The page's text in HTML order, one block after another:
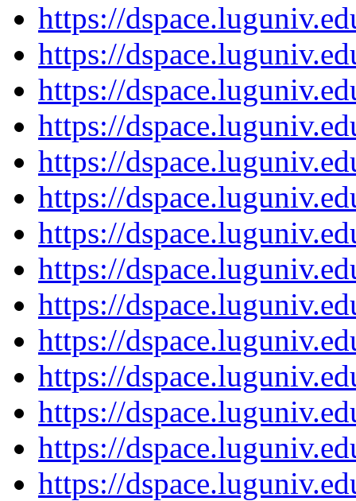
https://
https://
https://
https://
https://
https://
https://
https://
https://
https://
https://
https://
https://
https://